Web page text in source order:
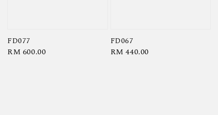
FD077
Regular
RM 600.00
FD067
Regular
RM 440.00